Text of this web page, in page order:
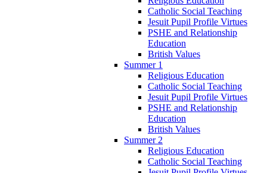
Catholic Social Teaching
Jesuit Pupil Profile Virtues
PSHE and Relationship
Education
British Values
Summer 1
Religious Education
Catholic Social Teaching
Jesuit Pupil Profile Virtues
PSHE and Relationship
Education
British Values
Summer 2
Religious Education
Catholic Social Teaching